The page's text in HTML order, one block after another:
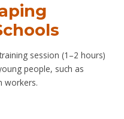
session (1–2 hours)
people, such as
workers.